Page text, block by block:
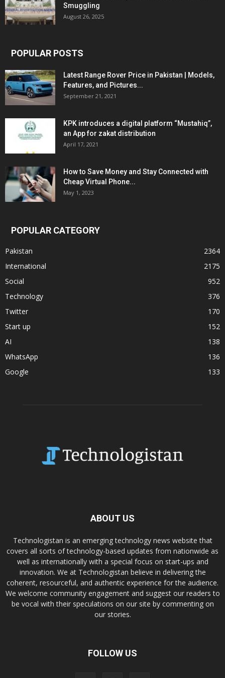
Smuggling
August 26, 2025
POPULAR POSTS
Latest Range Rover Price in Pakistan | Models,
Features, and Pictures...
September 21, 2021
KPK introduces a digital platform “Mustahiq”,
an App for zakat distribution
April 17, 2021
How to Save Money and Stay Connected with
Cheap Virtual Phone...
May 1, 2023
POPULAR CATEGORY
Pakistan
2364
International
2175
Social
952
Technology
376
Twitter
170
Start up
152
AI
138
WhatsApp
136
Google
133
ABOUT US
Technologistan is an emerging technology news website that
covers all sorts of technology-based updates from nationwide as
well as internationally with a special focus on start-ups and
innovation. We at Technologistan believe in delivering the
coherent, resourceful, and authentic experience for the audience.
We welcome community engagement and suggest our readers to
be vocal with their speculations on our site by commenting on
our stories.
FOLLOW US